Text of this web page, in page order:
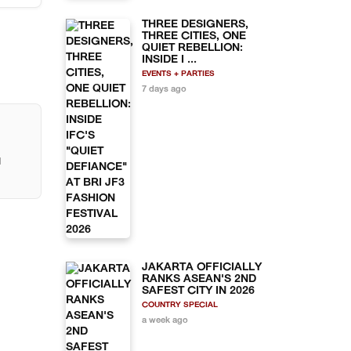
THREE DESIGNERS,
THREE CITIES, ONE
QUIET REBELLION:
INSIDE I ...
EVENTS + PARTIES
7 days ago
JAKARTA OFFICIALLY
RANKS ASEAN'S 2ND
SAFEST CITY IN 2026
COUNTRY SPECIAL
a week ago